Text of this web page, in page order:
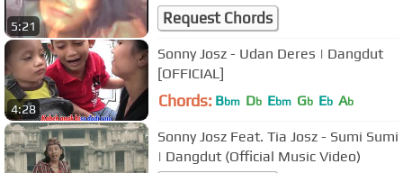
5:21 Request Chords
4:28
Sonny Josz - Udan Deres | Dangdut
[OFFICIAL]
Chords: Bbm Db Ebm Gb Eb Ab
Sonny Josz Feat. Tia Josz - Sumi Sumi
| Dangdut (Official Music Video)